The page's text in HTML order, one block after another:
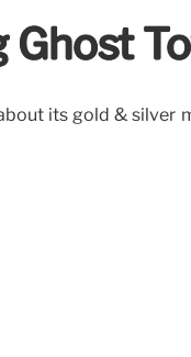
Ghost
its gold & silver